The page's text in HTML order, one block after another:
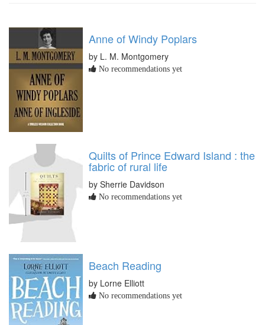
Anne of Windy Poplars
by L. M. Montgomery
No recommendations yet
Quilts of Prince Edward Island : the
fabric of rural life
by Sherrie Davidson
No recommendations yet
Beach Reading
by Lorne Elliott
No recommendations yet